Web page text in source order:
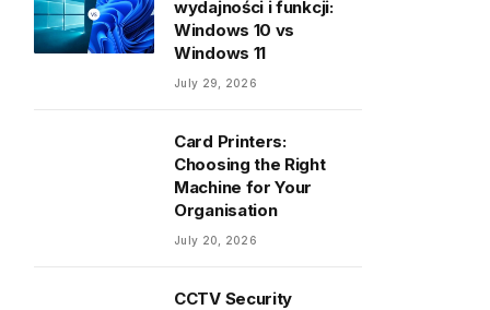
wydajności i funkcji:
Windows 10 vs
Windows 11
July 29, 2026
Card Printers:
Choosing the Right
Machine for Your
Organisation
July 20, 2026
CCTV Security